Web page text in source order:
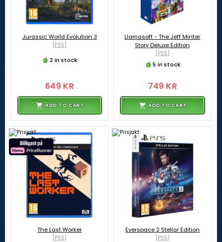
Jurassic World Evolution 3
[PS5]
2 in stock
649 KR
ADD TO CART
Llamasoft - The Jeff Minter
Story Deluxe Edition
[PS5]
5 in stock
749 KR
ADD TO CART
The Last Worker
[PS5]
Everspace 2 Stellar Edition
[PS5]